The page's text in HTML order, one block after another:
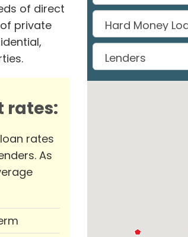
of direct
private
rates:
rates
As